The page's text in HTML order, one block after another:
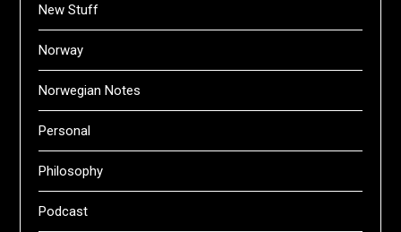
New Stuff
Norway
Norwegian Notes
Personal
Philosophy
Podcast